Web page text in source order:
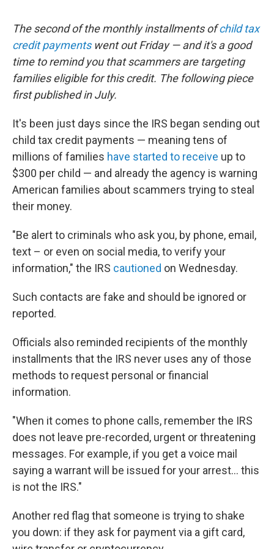
The second of the monthly installments ofchild tax
credit paymentswent out Friday — and it's a good
time to remind you that scammers are targeting
families eligible for this credit. The following piece
first published in July.
It's been just days since the IRS began sending out
child tax credit payments — meaning tens of
millions of families have started to receive up to
$300 per child — and already the agency is warning
American families about scammers trying to steal
their money.
"Be alert to criminals who ask you, by phone, email,
text – or even on social media, to verify your
information," the IRS cautioned on Wednesday.
Such contacts are fake and should be ignored or
reported.
Officials also reminded recipients of the monthly
installments that the IRS never uses any of those
methods to request personal or financial
information.
"When it comes to phone calls, remember the IRS
does not leave pre-recorded, urgent or threatening
messages. For example, if you get a voice mail
saying a warrant will be issued for your arrest... this
is not the IRS."
Another red flag that someone is trying to shake
you down: if they ask for payment via a gift card,